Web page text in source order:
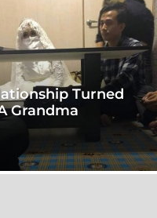
Turned
Grandma